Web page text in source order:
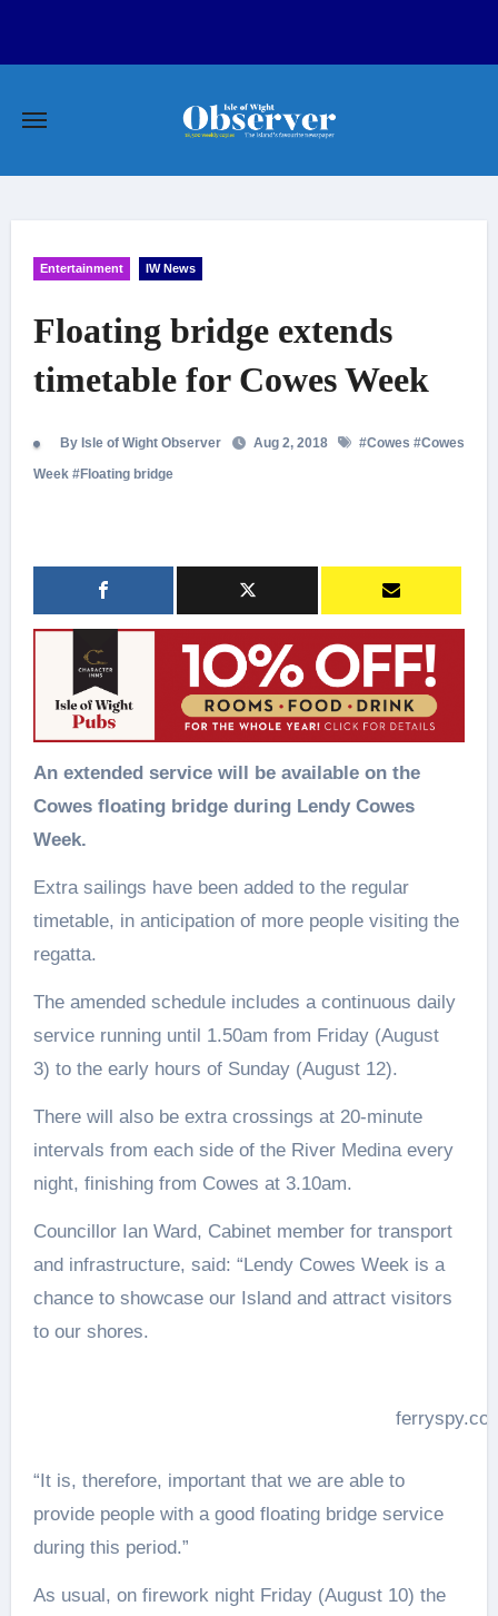
Entertainment IW News
Floating bridge extends
timetable for Cowes Week
By Isle of Wight Observer Aug 2, 2018 #Cowes #Cowes
Week#Floating bridge
An extended service will be available on the
Cowes floating bridge during Lendy Cowes
Week.
Extra sailings have been added to the regular
timetable, in anticipation of more people visiting the
regatta.
The amended schedule includes a continuous daily
service running until 1.50am from Friday (August
3) to the early hours of Sunday (August 12).
There will also be extra crossings at 20-minute
intervals from each side of the River Medina every
night, finishing from Cowes at 3.10am.
Councillor Ian Ward, Cabinet member for transport
and infrastructure, said: “Lendy Cowes Week is a
chance to showcase our Island and attract visitors
to our shores.
“It is, therefore, important that we are able to
provide people with a good floating bridge service
during this period.”
As usual, on firework night Friday (August 10) the